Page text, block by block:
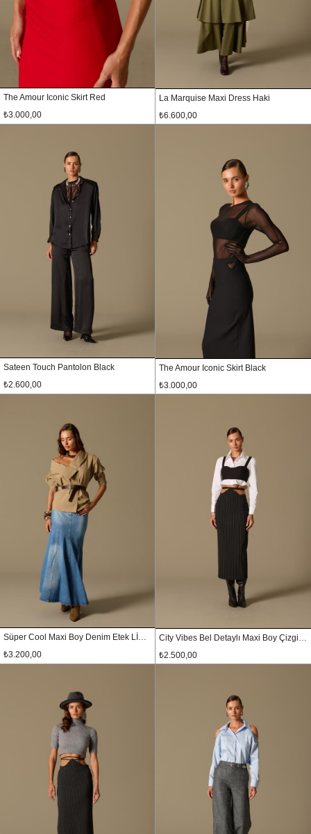
The Amour Iconic Skirt Red
₺3.000,00
La Marquise Maxi Dress Haki
₺6.600,00
Sateen Touch Pantolon Black
₺2.600,00
The Amour Iconic Skirt Black
₺3.000,00
₺3.200,00
City Vibes Bel Detaylı Maxi Boy Çizgili Etek Siyah
₺2.500,00